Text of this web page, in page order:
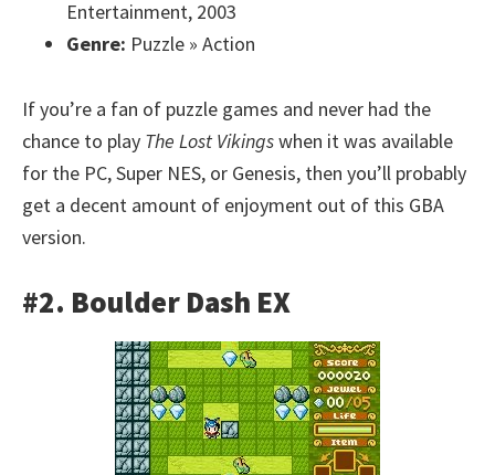
Entertainment, 2003
Genre: Puzzle » Action
If you’re a fan of puzzle games and never had the
chance to play The Lost Vikingswhen it was available
for the PC, Super NES, or Genesis, then you’ll probably
get a decent amount of enjoyment out of this GBA
version.
#2. Boulder Dash EX